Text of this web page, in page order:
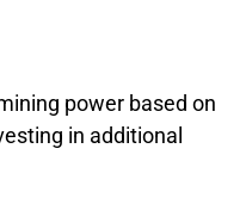
power based on
in additional